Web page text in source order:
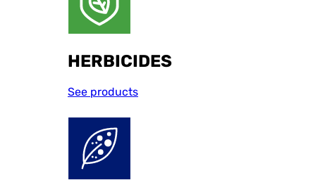
HERBICIDES
See products